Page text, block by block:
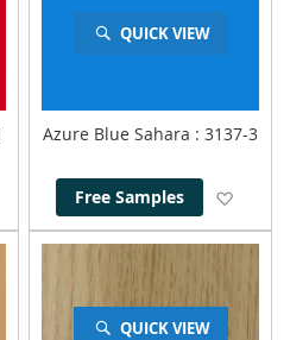
to Wish List
QUICK VIEW
Azure Blue Sahara : 3137-3
Free Samples
QUICK VIEW